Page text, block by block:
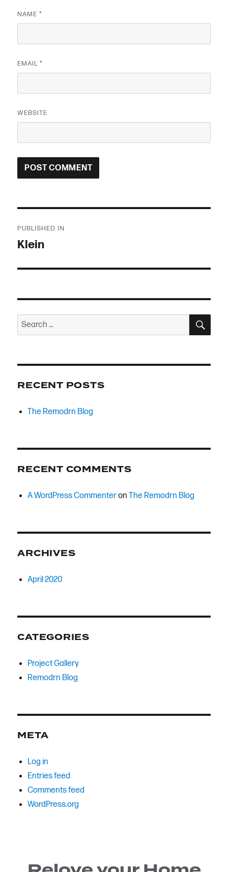
NAME*
EMAIL*
WEBSITE
navigation
PUBLISHED IN
Klein
Search
for:
RECENT POSTS
The Remodrn Blog
RECENT COMMENTS
A WordPress CommenteronThe Remodrn Blog
ARCHIVES
April 2020
CATEGORIES
Project Gallery
Remodrn Blog
META
Log in
Entries feed
Comments feed
WordPress.org